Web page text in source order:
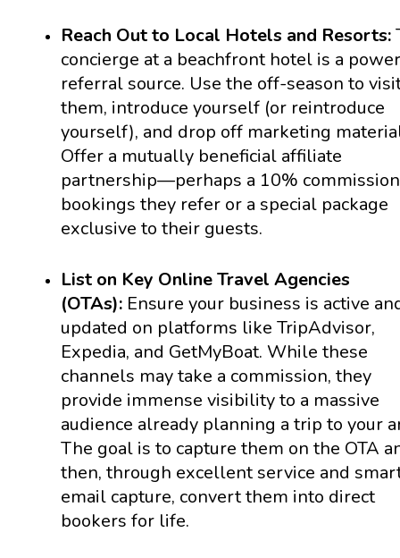
Reach Out to Local Hotels and Resorts:
concierge at a beachfront hotel is a
referral source. Use the off-season to
them, introduce yourself (or reintroduce
yourself), and drop off marketing
Offer a mutually beneficial affiliate
partnership—perhaps a 10%
bookings they refer or a special package
exclusive to their guests.
List on Key Online Travel Agencies
(OTAs):Ensure your business is active
updated on platforms like TripAdvisor,
Expedia, and GetMyBoat. While these
channels may take a commission, they
provide immense visibility to a massive
audience already planning a trip to your
The goal is to capture them on the OTA
then, through excellent service and
email capture, convert them into direct
bookers for life.